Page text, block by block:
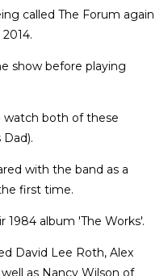
called The Forum again
show before playing
watch both of these
with the band as a
first time.
1984 album 'The Works'.
David Lee Roth, Alex
as Nancy Wilson of